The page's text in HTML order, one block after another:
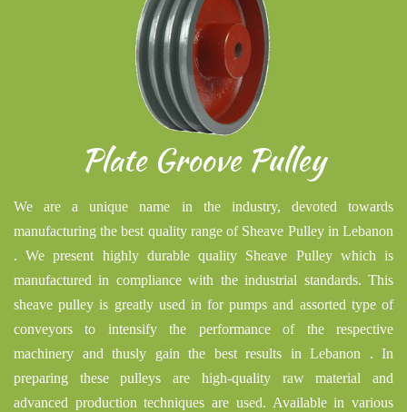
Plate Groove Pulley
We are a unique name in the industry, devoted towards
manufacturing the best quality range of Sheave Pulley in Lebanon
. We present highly durable quality Sheave Pulley which is
manufactured in compliance with the industrial standards. This
sheave pulley is greatly used in for pumps and assorted type of
conveyors to intensify the performance of the respective
machinery and thusly gain the best results in Lebanon . In
preparing these pulleys are high-quality raw material and
advanced production techniques are used. Available in various